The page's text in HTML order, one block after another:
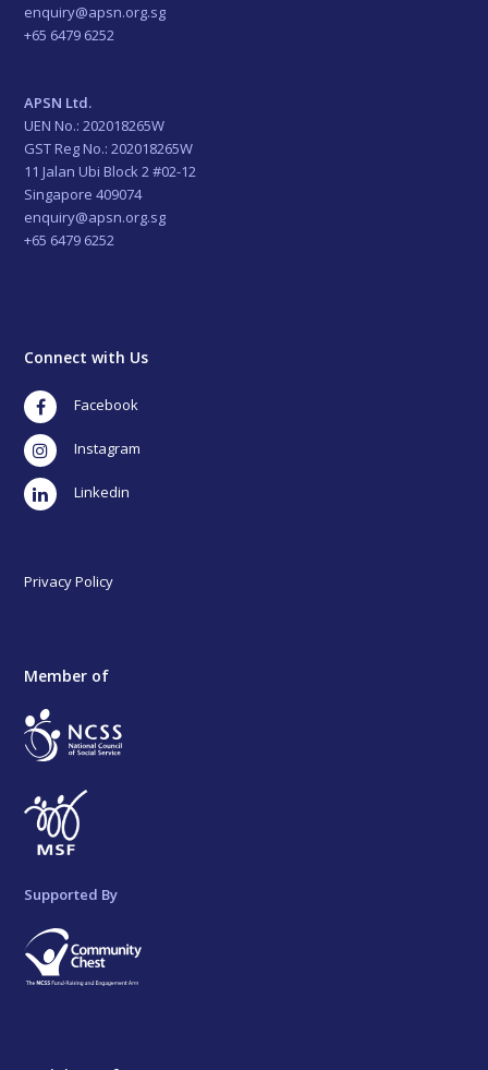
enquiry@apsn.org.sg
+65 6479 6252
APSN Ltd.
UEN No.: 202018265W
GST Reg No.: 202018265W
11 Jalan Ubi Block 2 #02-12
Singapore 409074
enquiry@apsn.org.sg
+65 6479 6252
Connect with Us
Facebook
Instagram
LinkedIn
Privacy Policy
Member of
Supported By